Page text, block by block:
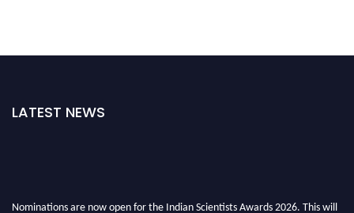
LATEST NEWS
Nominations are now open for the Indian Scientists Awards 2026. This will